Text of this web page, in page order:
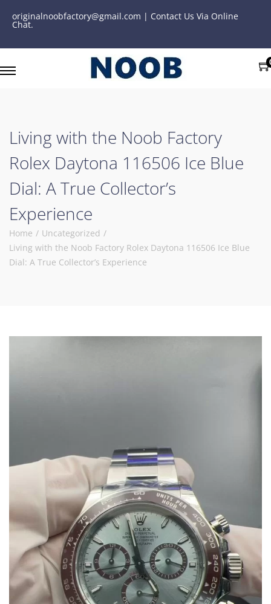
originalnoobfactory@gmail.com | Contact Us Via Online
Chat.
Living with the Noob Factory
Rolex Daytona 116506 Ice Blue
Dial: A True Collector’s
Experience
Home / Uncategorized /
Living with the Noob Factory Rolex Daytona 116506 Ice Blue
Dial: A True Collector’s Experience